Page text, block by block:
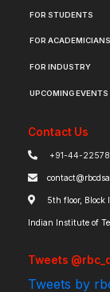
FOR STUDENTS
FOR ACADEMICIANS
FOR INDUSTRY
UPCOMING EVENTS
Contact Us
+91-44-
5th floor, Block
Indian Institute of
Tweets
Tweets by